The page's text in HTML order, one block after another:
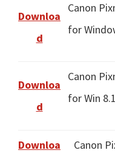
Downloa
d
Canon
for
Downloa
d
Canon
for Win 8.1
Downloa
Canon